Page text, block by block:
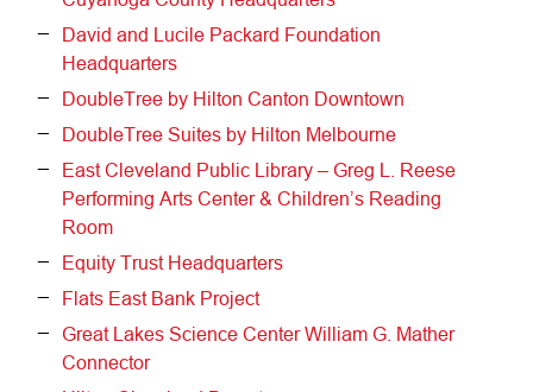
David and Lucile Packard Foundation
Headquarters
DoubleTree by Hilton Canton Downtown
DoubleTree Suites by Hilton Melbourne
East Cleveland Public Library – Greg L. Reese
Performing Arts Center & Children’s Reading
Room
Equity Trust Headquarters
Flats East Bank Project
Great Lakes Science Center William G. Mather
Connector